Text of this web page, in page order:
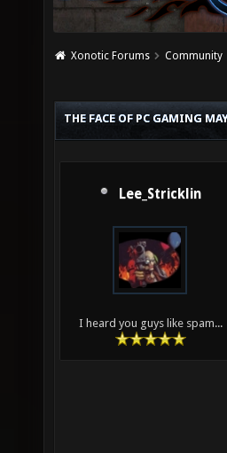
Xonotic Forums Community
THE FACE OF PC GAMING
Lee_Stricklin
I heard you guys like spam...